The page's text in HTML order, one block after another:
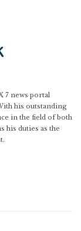
7 news portal
his outstanding
in the field of both
his duties as the